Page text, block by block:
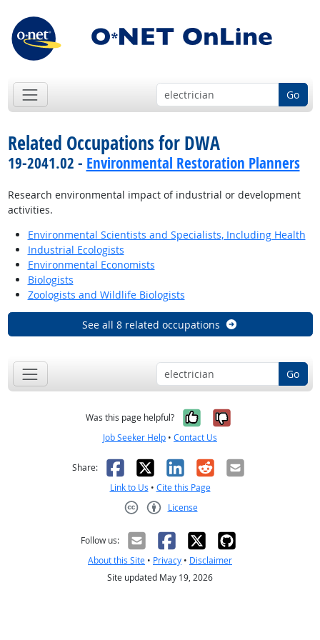
Go
Related Occupations for DWA
19-2041.02 - Environmental Restoration Planners
Research environmental impact of industrial or development
activities.
Environmental Scientists and Specialists, Including Health
Industrial Ecologists
Environmental Economists
Biologists
Zoologists and Wildlife Biologists
See all 8 related occupations
Go
Was this page helpful? Yes, it was
No, it was
Job Seeker Help • Contact Us
Share: Facebook
X LinkedIn
RedditEmail
Link to Us • Cite this Page
License
Follow us:
About this Site • Privacy • Disclaimer
Site updated May 19, 2026